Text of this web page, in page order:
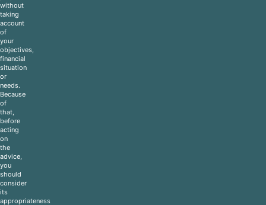
without
taking
account
of
your
objectives,
financial
situation
or
needs.
Because
of
that,
before
acting
on
the
advice,
you
should
consider
its
appropriateness